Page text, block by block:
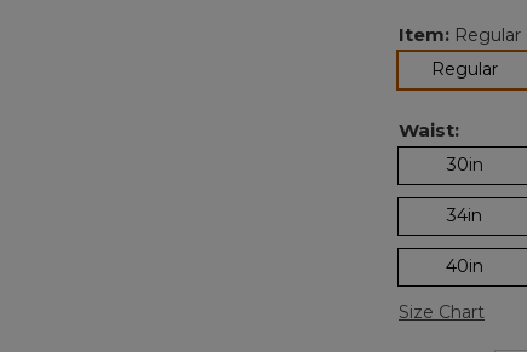
Item: Regular
Regular
Waist:
30in
34in
40in
Size Chart